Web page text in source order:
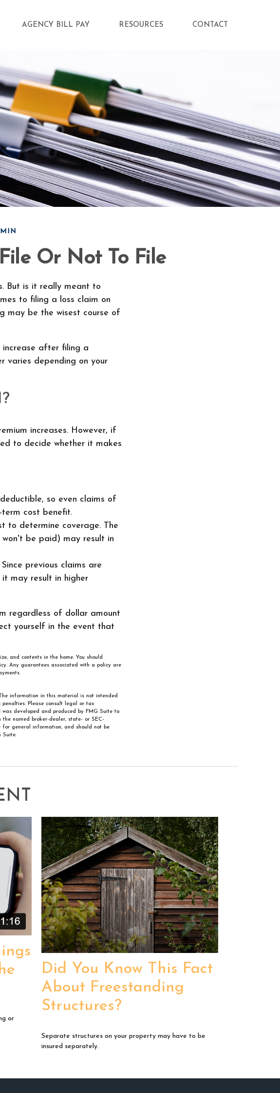
AGENCY BILL PAY RESOURCES CONTACT
Or Not To File
But is it really meant to
to filing a loss claim on
may be the wisest course of
increase after filing a
varies depending on your
increases. However, if
to decide whether it makes
so even claims of
cost benefit.
to determine coverage. The
be paid) may result in
previous claims are
may result in higher
regardless of dollar amount
yourself in the event that
and contents in the home. You should
Any guarantees associated with a policy are
information in this material is not intended
Please consult legal or tax
developed and produced by FMG Suite to
named broker-dealer, state- or SEC-
for general information, and should not be
Suite.
or
Did You Know This Fact
About Freestanding
Structures?
Separate structures on your property may have to be
insured separately.